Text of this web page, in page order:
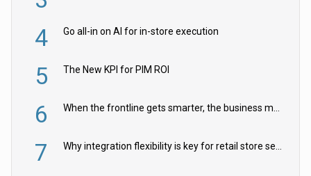
4 Go all-in on AI for in-store execution
5 The New KPI for PIM ROI
6 When the frontline gets smarter, the business moves faster
7 Why integration flexibility is key for retail store security cameras